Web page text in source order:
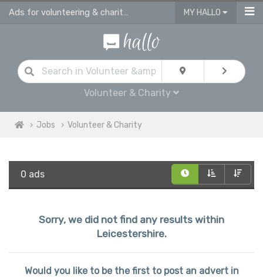
Ads for volunteering & charity jobs in Leicestershire MY HALLO
Volunteer & Charity
Jobs Volunteer & Charity
0 ads
Sorry, we did not find any results within
Leicestershire.
Would you like to be the first to post an advert in